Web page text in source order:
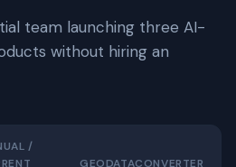
team launching three AI-
without hiring an
/
GEODATACONVERTER